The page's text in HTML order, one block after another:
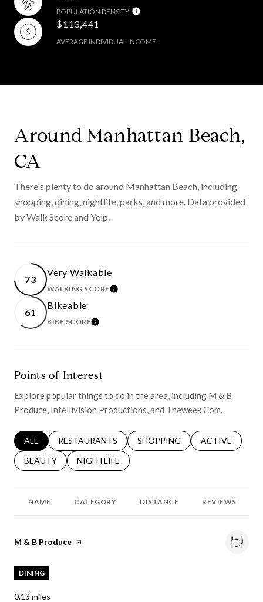
POPULATION DENSITY
$113,441
AVERAGE INDIVIDUAL INCOME
Around Manhattan Beach,
CA
There's plenty to do around Manhattan Beach, including
shopping, dining, nightlife, parks, and more. Data provided
by Walk Score and Yelp.
73
Very Walkable
WALKING SCORELEARN MORE
61
Bikeable
BIKE SCORELEARN MORE
Points of Interest
Explore popular things to do in the area, including M & B
Produce, Intellivision Productions, and Theweek Com.
SEARCH BUSINESSES RELATED TO
ALL SEARCH BUSINESSES RELATED TO
RESTAURANTS SEARCH BUSINESSES RELATED
SHOPPING SEARCH
ACTIVE
SEARCH BUSINESSES RELATED TO
BEAUTY SEARCH BUSINESSES RELATED TO
NIGHTLIFE
NAME CATEGORY DISTANCE REVIEWS
Visit the
M & B Produce page on Yelp
DINING
0.13 miles